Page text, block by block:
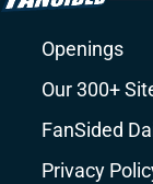
Openings
Our 300+
FanSided
Privacy